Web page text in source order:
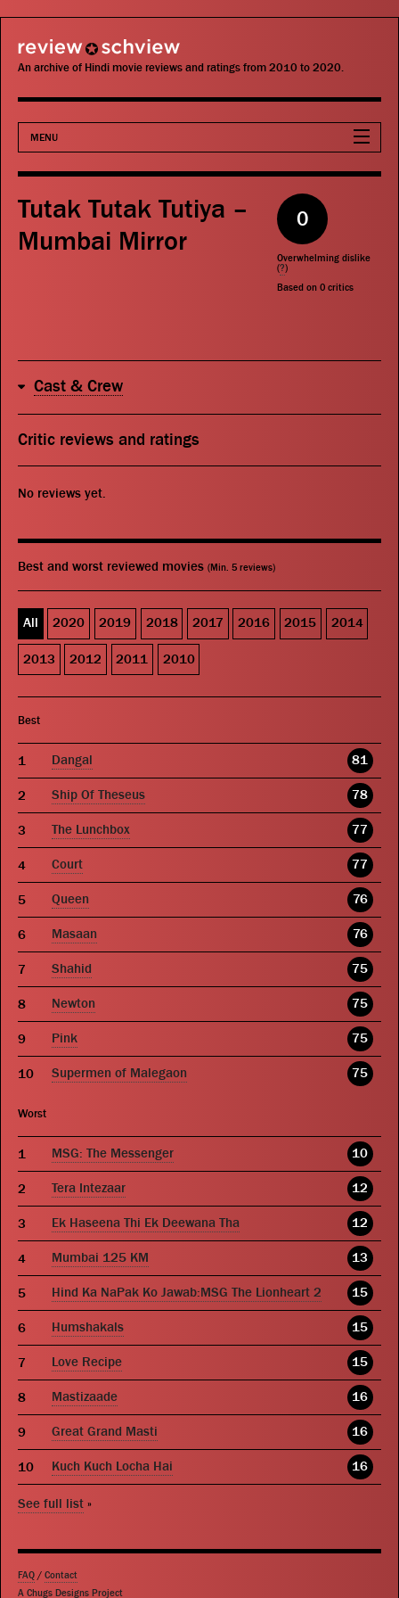
review schview
An archive of Hindi movie reviews and ratings from 2010 to 2020.
MENU
Movies
Actors
Search
Tutak Tutak Tutiya –
Mumbai Mirror
0
Overwhelming dislike
(?)
Based on 0 critics
Cast & Crew
Critic reviews and ratings
No reviews yet.
Best and worst reviewed movies (Min. 5 reviews)
All 2020 2019 2018 2017 2016 2015 2014
2013 2012 2011 2010
Best
Dangal 81
Ship Of Theseus 78
The Lunchbox 77
Court 77
Queen 76
Masaan 76
Shahid 75
Newton 75
Pink 75
Supermen of Malegaon 75
Worst
MSG: The Messenger 10
Tera Intezaar 12
Ek Haseena Thi Ek Deewana Tha 12
Mumbai 125 KM 13
Hind Ka NaPak Ko Jawab:MSG The Lionheart 2 15
Humshakals 15
Love Recipe 15
Mastizaade 16
Great Grand Masti 16
Kuch Kuch Locha Hai 16
See full list »
FAQ / Contact
A Chugs Designs Project